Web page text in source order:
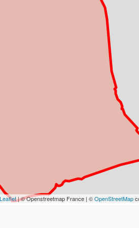
Leaflet| © Openstreetmap France | ©OpenStreetMap